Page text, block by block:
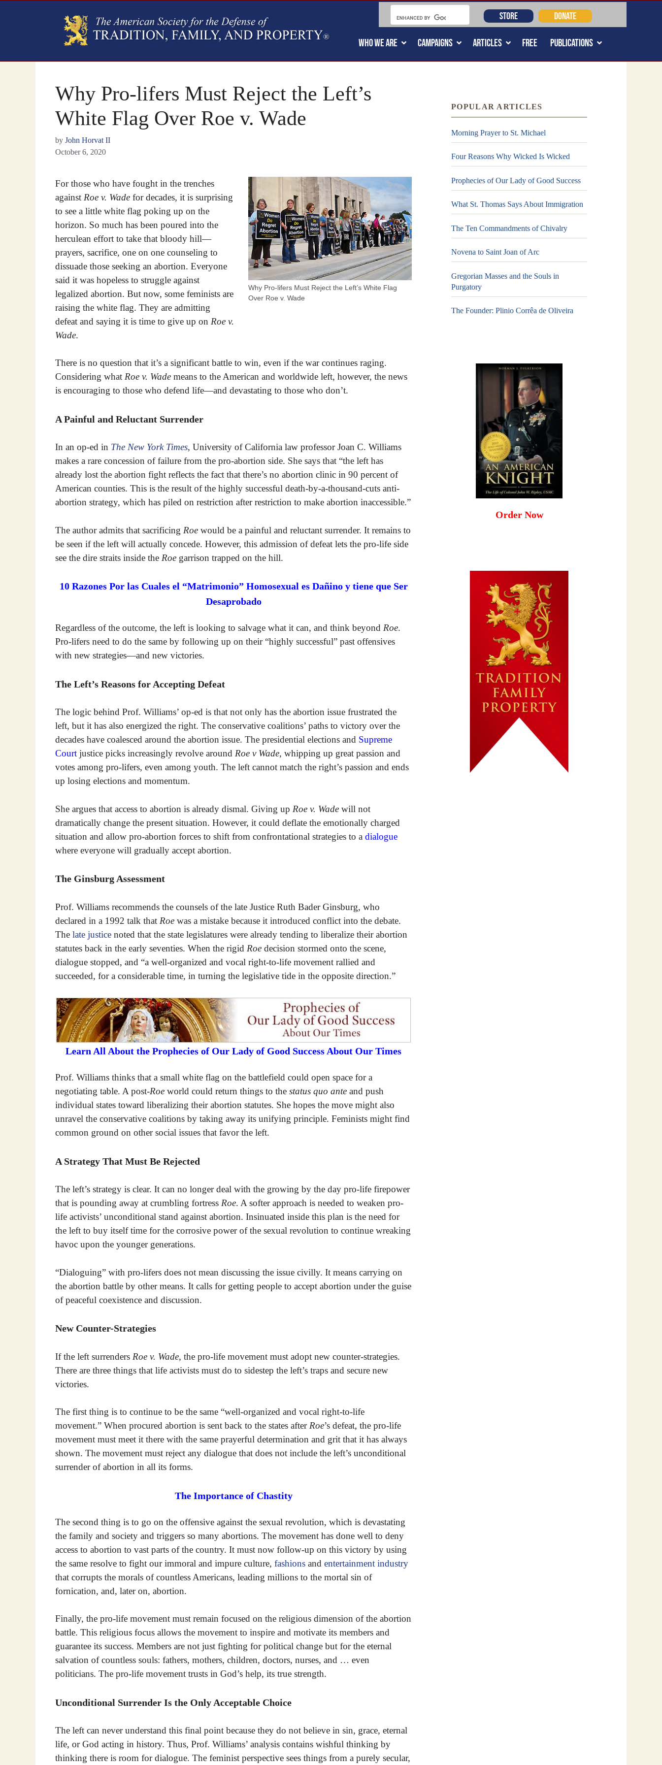
WHO WE ARE CAMPAIGNS ARTICLES FREE PUBLICATIONS
STORE DONATE
Why Pro-lifers Must Reject the Left’s
White Flag Over Roe v. Wade
by John Horvat II
October 6, 2020
Why Pro-lifers Must Reject the Left’s White Flag
Over Roe v. Wade
For those who have fought in the trenches
against Roe v. Wade for decades, it is surprising
to see a little white flag poking up on the
horizon. So much has been poured into the
herculean effort to take that bloody hill—
prayers, sacrifice, one on one counseling to
dissuade those seeking an abortion. Everyone
said it was hopeless to struggle against
legalized abortion. But now, some feminists are
raising the white flag. They are admitting
defeat and saying it is time to give up on Roe v.
Wade.
There is no question that it’s a significant battle to win, even if the war continues raging.
Considering what Roe v. Wade means to the American and worldwide left, however, the news
is encouraging to those who defend life—and devastating to those who don’t.
A Painful and Reluctant Surrender
In an op-ed in The New York Times, University of California law professor Joan C. Williams
makes a rare concession of failure from the pro-abortion side. She says that “the left has
already lost the abortion fight reflects the fact that there’s no abortion clinic in 90 percent of
American counties. This is the result of the highly successful death-by-a-thousand-cuts anti-
abortion strategy, which has piled on restriction after restriction to make abortion inaccessible.”
The author admits that sacrificing Roe would be a painful and reluctant surrender. It remains to
be seen if the left will actually concede. However, this admission of defeat lets the pro-life side
see the dire straits inside the Roe garrison trapped on the hill.
10 Razones Por las Cuales el “Matrimonio” Homosexual es Dañino y tiene que Ser
Desaprobado
Regardless of the outcome, the left is looking to salvage what it can, and think beyond Roe.
Pro-lifers need to do the same by following up on their “highly successful” past offensives
with new strategies—and new victories.
The Left’s Reasons for Accepting Defeat
The logic behind Prof. Williams’ op-ed is that not only has the abortion issue frustrated the
left, but it has also energized the right. The conservative coalitions’ paths to victory over the
decades have coalesced around the abortion issue. The presidential elections and Supreme
Court justice picks increasingly revolve around Roe v Wade, whipping up great passion and
votes among pro-lifers, even among youth. The left cannot match the right’s passion and ends
up losing elections and momentum.
She argues that access to abortion is already dismal. Giving up Roe v. Wade will not
dramatically change the present situation. However, it could deflate the emotionally charged
situation and allow pro-abortion forces to shift from confrontational strategies to a dialogue
where everyone will gradually accept abortion.
The Ginsburg Assessment
Prof. Williams recommends the counsels of the late Justice Ruth Bader Ginsburg, who
declared in a 1992 talk that Roe was a mistake because it introduced conflict into the debate.
The late justice noted that the state legislatures were already tending to liberalize their abortion
statutes back in the early seventies. When the rigid Roe decision stormed onto the scene,
dialogue stopped, and “a well-organized and vocal right-to-life movement rallied and
succeeded, for a considerable time, in turning the legislative tide in the opposite direction.”
Learn All About the Prophecies of Our Lady of Good Success About Our Times
Prof. Williams thinks that a small white flag on the battlefield could open space for a
negotiating table. A post-Roe world could return things to the status quo ante and push
individual states toward liberalizing their abortion statutes. She hopes the move might also
unravel the conservative coalitions by taking away its unifying principle. Feminists might find
common ground on other social issues that favor the left.
A Strategy That Must Be Rejected
The left’s strategy is clear. It can no longer deal with the growing by the day pro-life firepower
that is pounding away at crumbling fortress Roe. A softer approach is needed to weaken pro-
life activists’ unconditional stand against abortion. Insinuated inside this plan is the need for
the left to buy itself time for the corrosive power of the sexual revolution to continue wreaking
havoc upon the younger generations.
“Dialoguing” with pro-lifers does not mean discussing the issue civilly. It means carrying on
the abortion battle by other means. It calls for getting people to accept abortion under the guise
of peaceful coexistence and discussion.
New Counter-Strategies
If the left surrenders Roe v. Wade, the pro-life movement must adopt new counter-strategies.
There are three things that life activists must do to sidestep the left’s traps and secure new
victories.
The first thing is to continue to be the same “well-organized and vocal right-to-life
movement.” When procured abortion is sent back to the states after Roe’s defeat, the pro-life
movement must meet it there with the same prayerful determination and grit that it has always
shown. The movement must reject any dialogue that does not include the left’s unconditional
surrender of abortion in all its forms.
The Importance of Chastity
The second thing is to go on the offensive against the sexual revolution, which is devastating
the family and society and triggers so many abortions. The movement has done well to deny
access to abortion to vast parts of the country. It must now follow-up on this victory by using
the same resolve to fight our immoral and impure culture, fashions and entertainment industry
that corrupts the morals of countless Americans, leading millions to the mortal sin of
fornication, and, later on, abortion.
Finally, the pro-life movement must remain focused on the religious dimension of the abortion
battle. This religious focus allows the movement to inspire and motivate its members and
guarantee its success. Members are not just fighting for political change but for the eternal
salvation of countless souls: fathers, mothers, children, doctors, nurses, and … even
politicians. The pro-life movement trusts in God’s help, its true strength.
Unconditional Surrender Is the Only Acceptable Choice
The left can never understand this final point because they do not believe in sin, grace, eternal
life, or God acting in history. Thus, Prof. Williams’ analysis contains wishful thinking by
thinking there is room for dialogue. The feminist perspective sees things from a purely secular,
POPULAR ARTICLES
Morning Prayer to St. Michael
Four Reasons Why Wicked Is Wicked
Prophecies of Our Lady of Good Success
What St. Thomas Says About Immigration
The Ten Commandments of Chivalry
Novena to Saint Joan of Arc
Gregorian Masses and the Souls in
Purgatory
The Founder: Plinio Corrêa de Oliveira
Order Now